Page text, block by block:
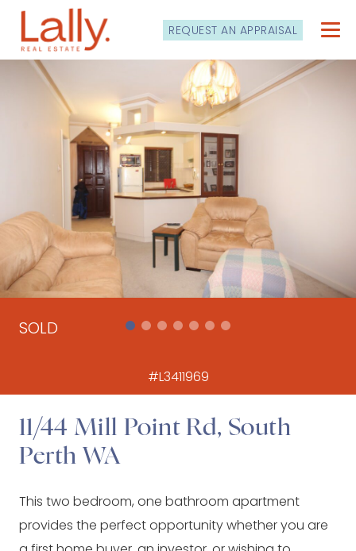
REQUEST AN APPRAISAL
SOLD
#L3411969
11/44 Mill Point Rd, South
Perth WA
This two bedroom, one bathroom apartment
provides the perfect opportunity whether you are